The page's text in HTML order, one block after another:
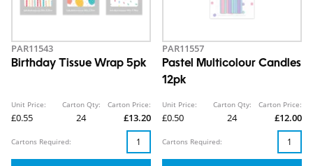
PAR11543
Birthday Tissue Wrap 5pk
Unit Price:
£0.55
Carton Qty:
24
Carton Price:
£13.20
Cartons Required:
PAR11557
Pastel Multicolour Candles
12pk
Unit Price:
£0.50
Carton Qty:
24
Carton Price:
£12.00
Cartons Required: